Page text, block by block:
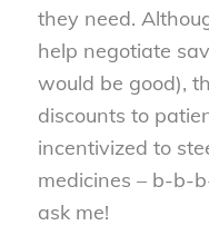
they need.
help negotiate
would be good),
discounts to
incentivized to
medicines – b-b-
ask me!